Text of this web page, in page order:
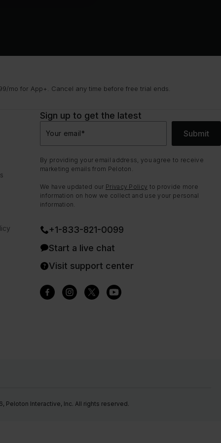
mo for App+. Cancel any time before free trial ends.
Sign up to get the latest
Your email* Submit
By providing your email address, you agree to receive
marketing emails from Peloton.
We have updated our Privacy Policy to provide more
information on how we collect and use your personal
information.
+1-833-821-0099
Start a live chat
Visit support center
Peloton Interactive, Inc. All rights reserved.